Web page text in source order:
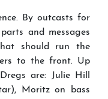
By outcasts for
and messages
should run the
to the front. Up
are: Julie Hill
Moritz on bass